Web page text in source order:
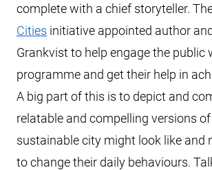
complete with a chief storyteller.
Cities initiative appointed author
Grankvist to help engage the public
programme and get their help in
A big part of this is to depict and
relatable and compelling versions
sustainable city might look like and
to change their daily behaviours.